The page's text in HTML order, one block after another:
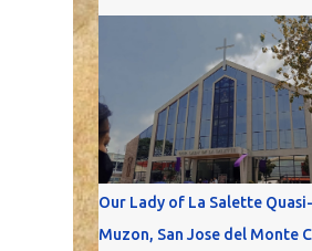
Our Lady of La Salette
Muzon, San Jose del Monte